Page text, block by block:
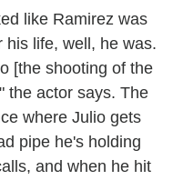
like Ramirez was
his life, well, he was.
[the shooting of the
the actor says. The
where Julio gets
pipe he's holding
and when he hit